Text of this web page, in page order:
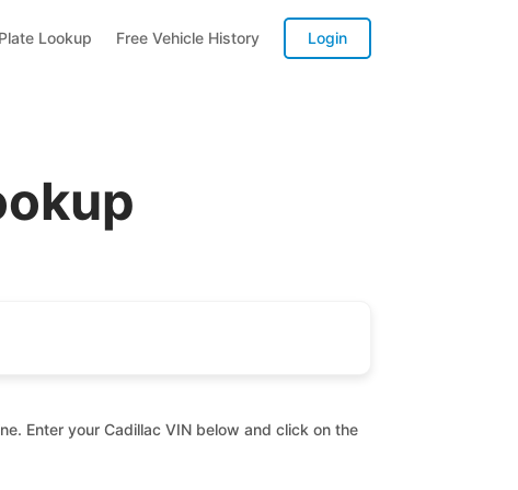
Lookup Free Vehicle History Login
Enter your Cadillac VIN below and click on the